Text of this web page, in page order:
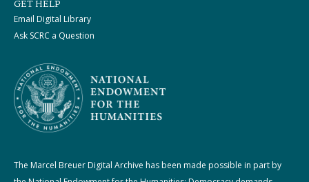
GET HELP
Email Digital Library
Ask SCRC a Question
The Marcel Breuer Digital Archive has been made possible in part by